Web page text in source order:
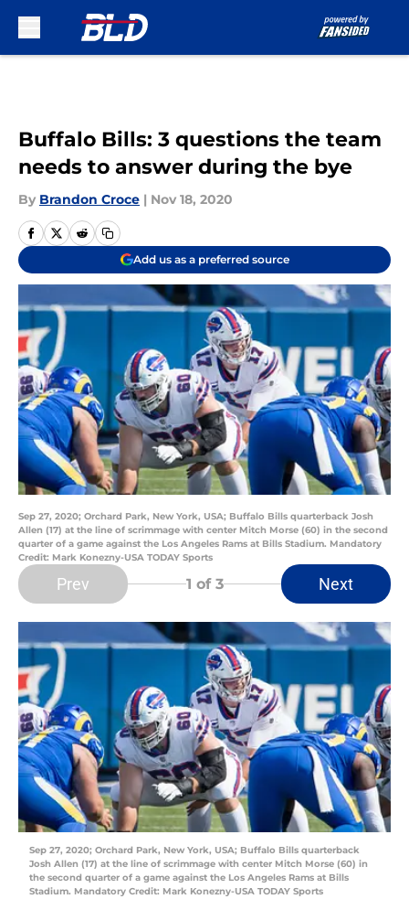
Buffalo Bills: 3 questions the team
needs to answer during the bye
By Brandon Croce | Nov 18, 2020
Add us as a preferred source
Sep 27, 2020; Orchard Park, New York, USA; Buffalo Bills quarterback Josh
Allen (17) at the line of scrimmage with center Mitch Morse (60) in the second
quarter of a game against the Los Angeles Rams at Bills Stadium. Mandatory
Credit: Mark Konezny-USA TODAY Sports
Prev 1 of 3 Next
Sep 27, 2020; Orchard Park, New York, USA; Buffalo Bills quarterback
Josh Allen (17) at the line of scrimmage with center Mitch Morse (60) in
the second quarter of a game against the Los Angeles Rams at Bills
Stadium. Mandatory Credit: Mark Konezny-USA TODAY Sports